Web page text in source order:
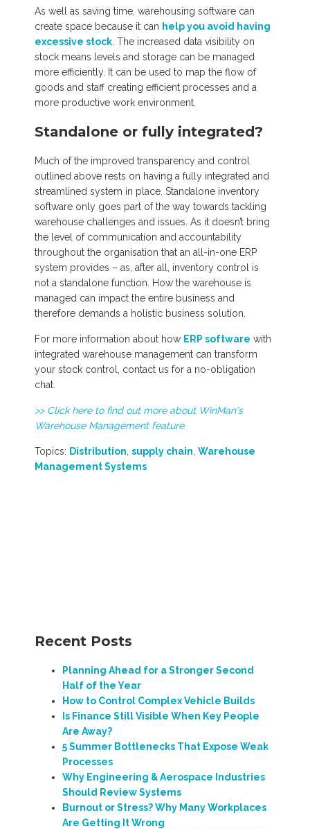
As well as saving time, warehousing software can
create space because it can help you avoid having
excessive stock . The increased data visibility on
stock means levels and storage can be managed
more efficiently. It can be used to map the flow of
goods and staff creating efficient processes and a
more productive work environment.
Standalone or fully integrated?
Much of the improved transparency and control
outlined above rests on having a fully integrated and
streamlined system in place. Standalone inventory
software only goes part of the way towards tackling
warehouse challenges and issues. As it doesn’t bring
the level of communication and accountability
throughout the organisation that an all-in-one ERP
system provides – as, after all, inventory control is
not a standalone function. How the warehouse is
managed can impact the entire business and
therefore demands a holistic business solution.
For more information about how ERP software with
integrated warehouse management can transform
your stock control, contact us for a no-obligation
chat.
>> Click here to find out more about WinMan's
Warehouse Management feature.
Topics: Distribution supply chain Warehouse
Management Systems
Recent Posts
Planning Ahead for a Stronger Second
Half of the Year
How to Control Complex Vehicle Builds
Is Finance Still Visible When Key People
Are Away?
5 Summer Bottlenecks That Expose Weak
Processes
Why Engineering & Aerospace Industries
Should Review Systems
Burnout or Stress? Why Many Workplaces
Are Getting It Wrong